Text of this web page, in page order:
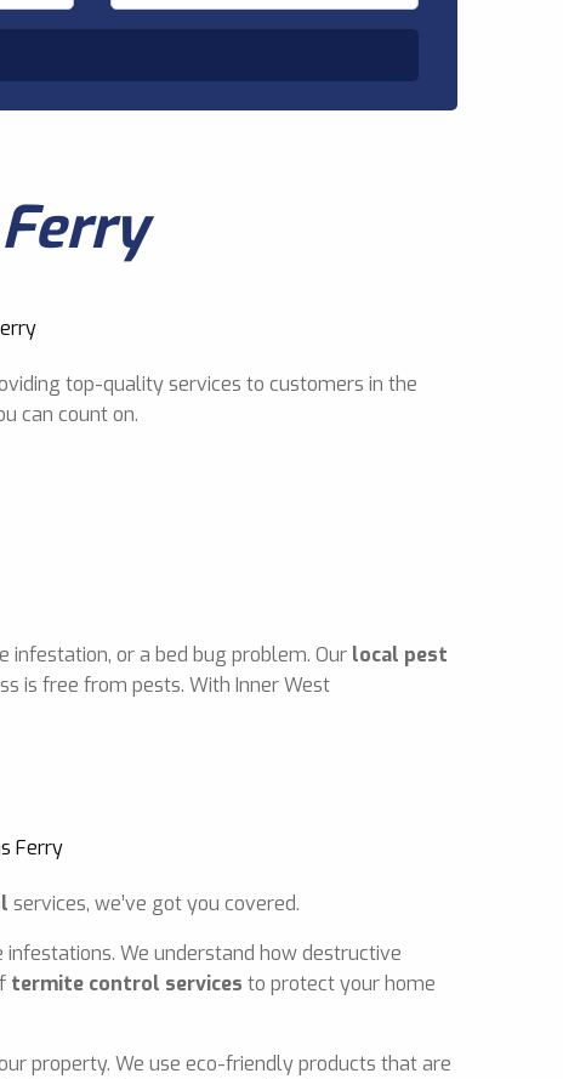
top-quality services to customers in the
can count on.
or a bed bug problem. Our local pest
is free from pests. With Inner West
services, we’ve got you covered.
We understand how destructive
termite control services to protect your home
property. We use eco-friendly products that are